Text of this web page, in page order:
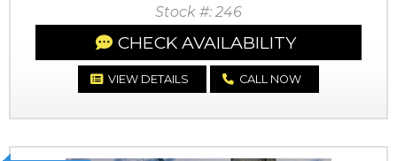
Stock #: 246
CHECK AVAILABILITY
VIEW DETAILS CALL NOW